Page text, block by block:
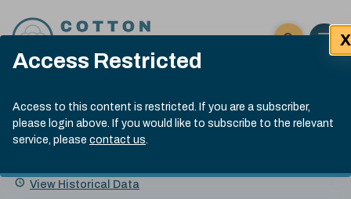
Access Restricted
Access to this content is restricted. If you are a subscriber,
please login above. If you would like to subscribe to the relevant
service, please contact us.
X
Click here
Open
Submit site
Search
Cotlook Indices
A Index Explained
.
index
13:30 GMT 5th Aug, 2026
Name
Value Change
View Historical Data